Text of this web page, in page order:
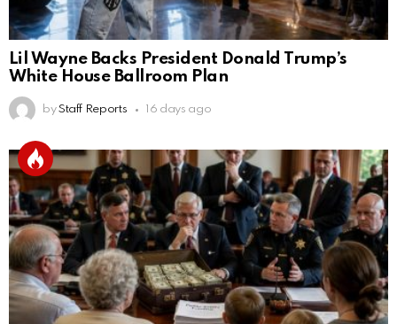
Lil Wayne Backs President Donald Trump’s
White House Ballroom Plan
by Staff Reports 16 days ago